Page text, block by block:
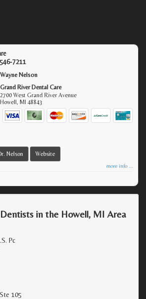
7211
Wayne Nelson
Grand River Dental Care
2700 West Grand River Avenue
Howell, MI 48843
Nelson Website
more info ...
in the Howell, MI Area
Pc
105